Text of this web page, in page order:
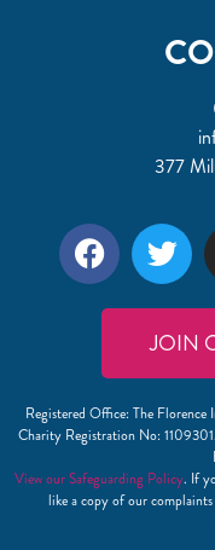
377
JOIN
Registered Office: The
Charity Registration No:
View our Safeguarding Policy. If
like a copy of our